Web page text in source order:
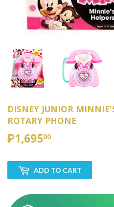
DISNEY JUNIOR
ROTARY PHONE
₱1,69500
ADD TO CART